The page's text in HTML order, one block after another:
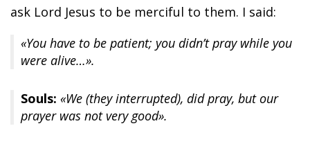
ask Lord Jesus to be merciful to them. I said:
«You have to be patient; you didn’t pray while you
were alive…».
Souls: «We (they interrupted), did pray, but our
prayer was not very good».